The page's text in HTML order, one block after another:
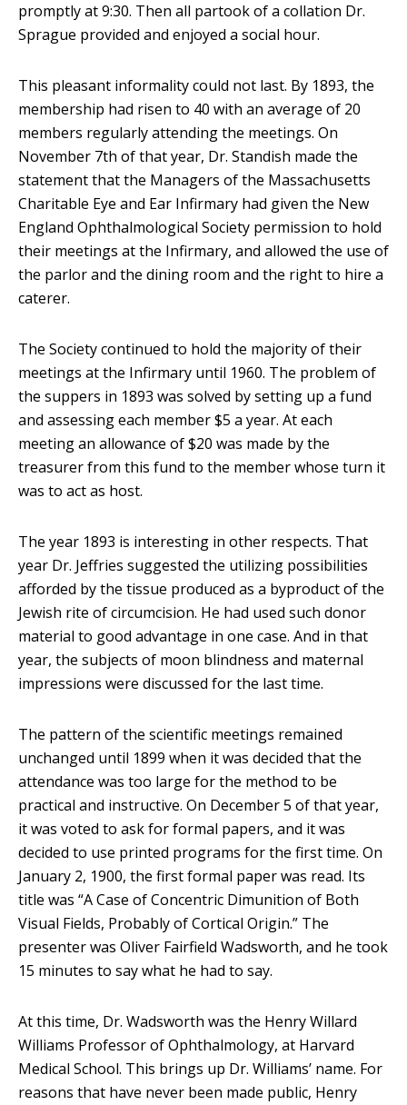
promptly at 9:30. Then all partook of a collation Dr.
Sprague provided and enjoyed a social hour.
This pleasant informality could not last. By 1893, the
membership had risen to 40 with an average of 20
members regularly attending the meetings. On
November 7th of that year, Dr. Standish made the
statement that the Managers of the Massachusetts
Charitable Eye and Ear Infirmary had given the New
England Ophthalmological Society permission to hold
their meetings at the Infirmary, and allowed the use of
the parlor and the dining room and the right to hire a
caterer.
The Society continued to hold the majority of their
meetings at the Infirmary until 1960. The problem of
the suppers in 1893 was solved by setting up a fund
and assessing each member $5 a year. At each
meeting an allowance of $20 was made by the
treasurer from this fund to the member whose turn it
was to act as host.
The year 1893 is interesting in other respects. That
year Dr. Jeffries suggested the utilizing possibilities
afforded by the tissue produced as a byproduct of the
Jewish rite of circumcision. He had used such donor
material to good advantage in one case. And in that
year, the subjects of moon blindness and maternal
impressions were discussed for the last time.
The pattern of the scientific meetings remained
unchanged until 1899 when it was decided that the
attendance was too large for the method to be
practical and instructive. On December 5 of that year,
it was voted to ask for formal papers, and it was
decided to use printed programs for the first time. On
January 2, 1900, the first formal paper was read. Its
title was “A Case of Concentric Dimunition of Both
Visual Fields, Probably of Cortical Origin.” The
presenter was Oliver Fairfield Wadsworth, and he took
15 minutes to say what he had to say.
At this time, Dr. Wadsworth was the Henry Willard
Williams Professor of Ophthalmology, at Harvard
Medical School. This brings up Dr. Williams’ name. For
reasons that have never been made public, Henry